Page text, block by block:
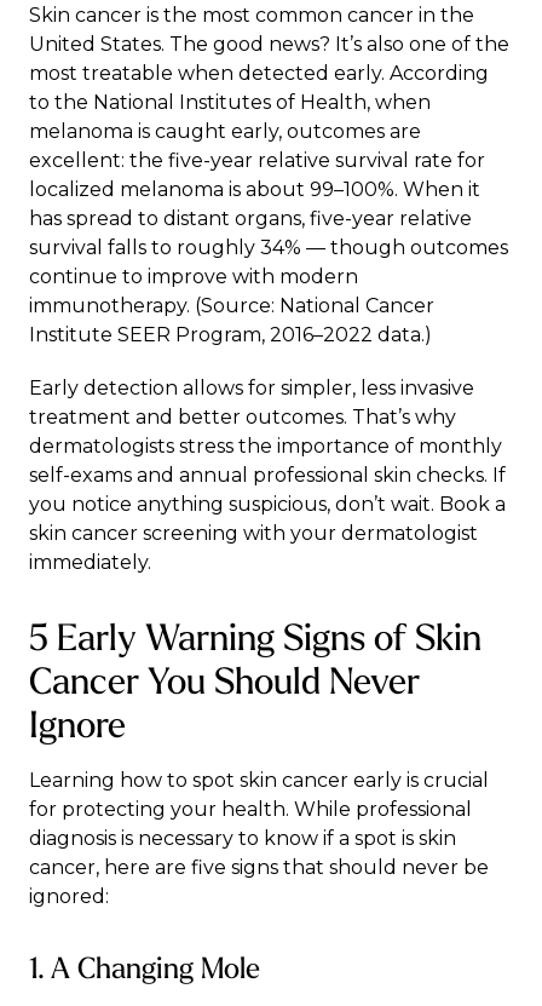
Skin cancer is the most common cancer in the
United States. The good news? It’s also one of the
most treatable when detected early. According
to the National Institutes of Health, when
melanoma is caught early, outcomes are
excellent: the five-year relative survival rate for
localized melanoma is about 99–100%. When it
has spread to distant organs, five-year relative
survival falls to roughly 34% — though outcomes
continue to improve with modern
immunotherapy. (Source: National Cancer
Institute SEER Program, 2016–2022 data.)
Early detection allows for simpler, less invasive
treatment and better outcomes. That’s why
dermatologists stress the importance of monthly
self-exams and annual professional skin checks. If
you notice anything suspicious, don’t wait. Book a
skin cancer screening with your dermatologist
immediately.
5 Early Warning Signs of Skin
Cancer You Should Never
Ignore
Learning how to spot skin cancer early is crucial
for protecting your health. While professional
diagnosis is necessary to know if a spot is skin
cancer, here are five signs that should never be
ignored:
1. A Changing Mole